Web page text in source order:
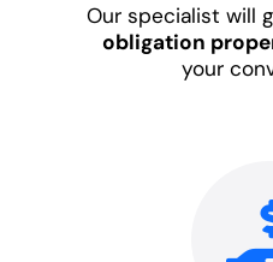
Our specialist will
obligation
your